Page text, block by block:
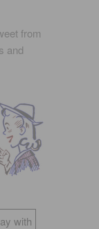
from
and
with